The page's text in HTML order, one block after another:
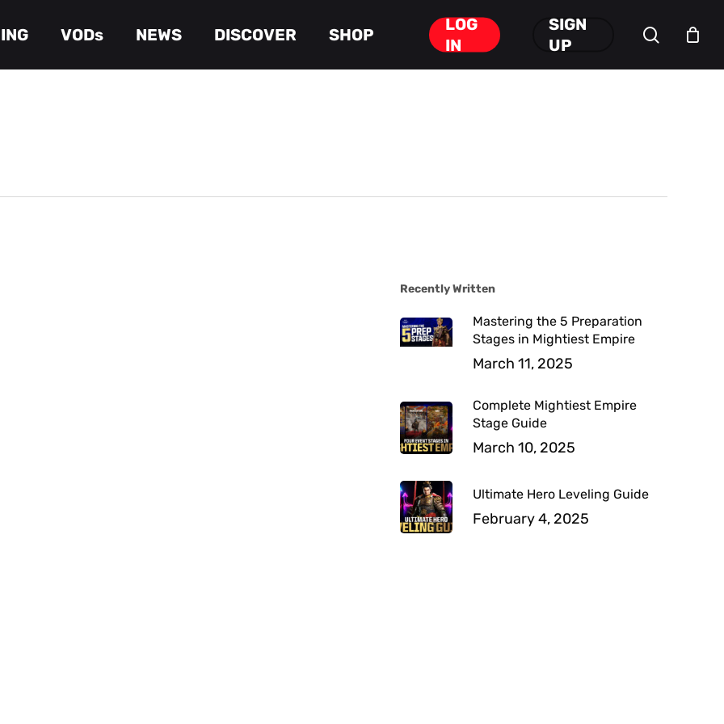
VODs NEWS DISCOVER SHOP
LOG
IN
SIGN
UP
search
Cart Close
Cart
Recently Written
Mastering the 5 Preparation
Stages in Mightiest Empire
March 11, 2025
Complete Mightiest Empire
Stage Guide
March 10, 2025
Ultimate Hero Leveling Guide
February 4, 2025